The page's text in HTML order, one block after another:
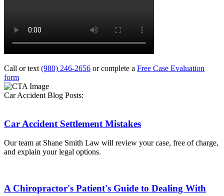
Call or text (980) 246-2656 or complete a Free Case Evaluation
form
Car Accident Blog Posts:
Car Accident Settlement Mistakes
Our team at Shane Smith Law will review your case, free of charge,
and explain your legal options.
A Chiropractor's Patient's Guide to Dealing With